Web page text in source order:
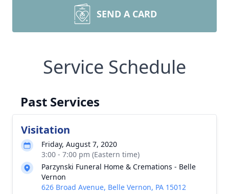
SEND A CARD
Service Schedule
Past Services
Visitation
Friday, August 7, 2020
3:00 - 7:00 pm (Eastern time)
Parzynski Funeral Home & Cremations - Belle
Vernon
626 Broad Avenue, Belle Vernon, PA 15012